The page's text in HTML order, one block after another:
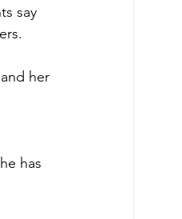
say
her
has